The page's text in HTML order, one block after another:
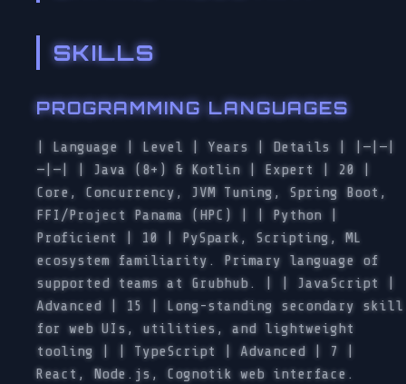
SKILLS
PROGRAMMING LANGUAGES
| Language | Level | Years | Details | |—|—|
—|—| | Java (8+) & Kotlin | Expert | 20 |
Core, Concurrency, JVM Tuning, Spring Boot,
FFI/Project Panama (HPC) | | Python |
Proficient | 10 | PySpark, Scripting, ML
ecosystem familiarity. Primary language of
supported teams at Grubhub. | | JavaScript |
Advanced | 15 | Long-standing secondary skill
for web UIs, utilities, and lightweight
tooling | | TypeScript | Advanced | 7 |
React, Node.js, Cognotik web interface.